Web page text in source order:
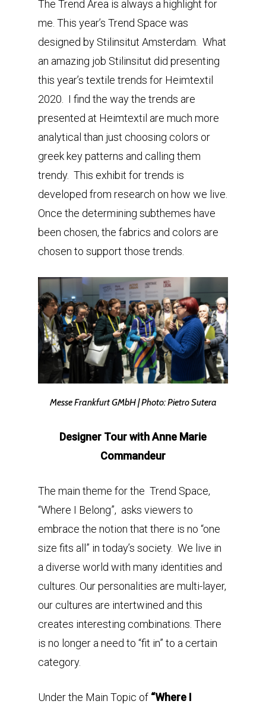
The Trend Area is always a highlight for
me. This year’s Trend Space was
designed by Stilinsitut Amsterdam. What
an amazing job Stilinsitut did presenting
this year’s textile trends for Heimtextil
2020. I find the way the trends are
presented at Heimtextil are much more
analytical than just choosing colors or
greek key patterns and calling them
trendy. This exhibit for trends is
developed from research on how we live.
Once the determining subthemes have
been chosen, the fabrics and colors are
chosen to support those trends.
Messe Frankfurt GMbH | Photo: Pietro Sutera
Designer Tour with Anne Marie
Commandeur
The main theme for the Trend Space,
“Where I Belong”, asks viewers to
embrace the notion that there is no “one
size fits all” in today’s society. We live in
a diverse world with many identities and
cultures. Our personalities are multi-layer,
our cultures are intertwined and this
creates interesting combinations. There
is no longer a need to “fit in” to a certain
category.
Under the Main Topic of “Where I